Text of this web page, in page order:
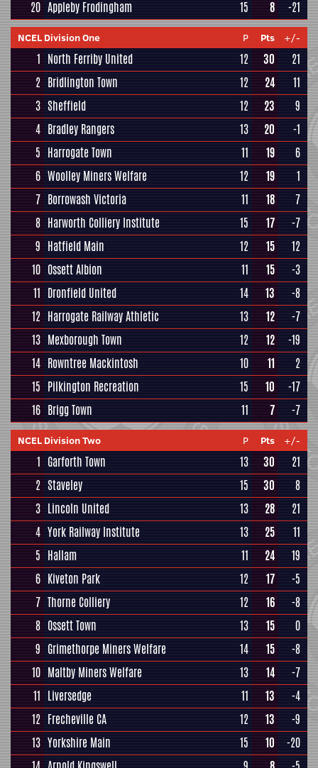
20 Appleby Frodingham 15 8 -21
NCEL Division One P Pts +/-
1 North Ferriby United 12 30
21
2 Bridlington Town 12 24
11
3 Sheffield 12 23
9
4 Bradley Rangers 13 20
-1
5 Harrogate Town 11 19
6
6 Woolley Miners Welfare 12 19
1
7 Borrowash Victoria 11 18
7
8 Harworth Colliery Institute 15 17
-7
9 Hatfield Main 12 15
12
10 Ossett Albion 11 15
-3
11 Dronfield United 14 13
-8
12 Harrogate Railway Athletic 13 12
-7
13 Mexborough Town 12 12
-19
14 Rowntree Mackintosh 10 11
2
15 Pilkington Recreation 15 10
-17
16 Brigg Town 11 7 -7
NCEL Division Two P Pts +/-
1 Garforth Town 13 30
21
2 Staveley 15 30
8
3 Lincoln United 13 28
21
4 York Railway Institute 13 25
11
5 Hallam 11 24
19
6 Kiveton Park 12 17
-5
7 Thorne Colliery 12 16
-8
8 Ossett Town 13 15
0
9 Grimethorpe Miners Welfare 14 15
-8
10 Maltby Miners Welfare 13 14
-7
11 Liversedge 11 13
-4
12 Frecheville CA 12 13
-9
13 Yorkshire Main 15 10
-20